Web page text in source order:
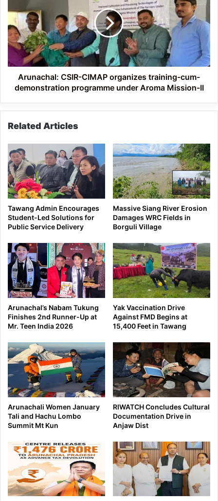
organizes
training-
cum-
demonstration
programme
under
Aroma
Mission-
Arunachal: CSIR-CIMAP organizes training-cum-
demonstration programme under Aroma Mission-II
Related Articles
Tawang Admin Encourages
Student-Led Solutions for
Public Service Delivery
Massive Siang River Erosion
Damages WRC Fields in
Borguli Village
Arunachal’s Nabam Tukung
Finishes 2nd Runner-Up at
Mr. Teen India 2026
Yak Vaccination Drive
Against FMD Begins at
15,400 Feet in Tawang
Arunachali Women January
Tali and Hachu Lombo
Summit Mt Kun
RIWATCH Concludes Cultural
Documentation Drive in
Anjaw Dist